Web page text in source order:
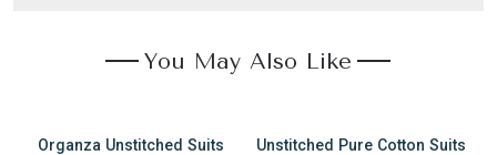
You May Also Like
Organza Unstitched Suits Unstitched Pure Cotton Suits